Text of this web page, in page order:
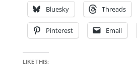
Bluesky Threads
Pinterest Email
LIKE THIS: